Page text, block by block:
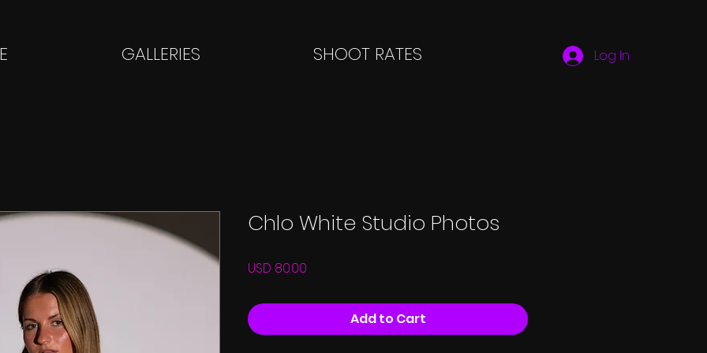
GALLERIES SHOOT RATES Log In
Chlo White Studio Photos
USD 80.00
Add to Cart